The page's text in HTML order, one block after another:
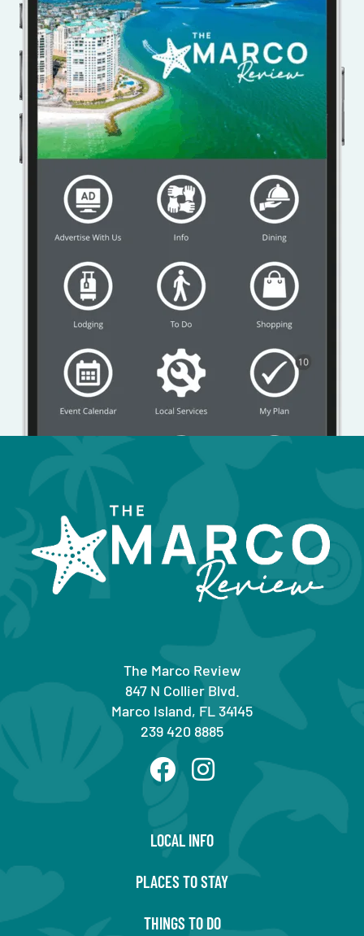
The Marco Review
847 N Collier Blvd.
Marco Island, FL 34145
239 420 8885
LOCAL INFO
PLACES TO STAY
THINGS TO DO